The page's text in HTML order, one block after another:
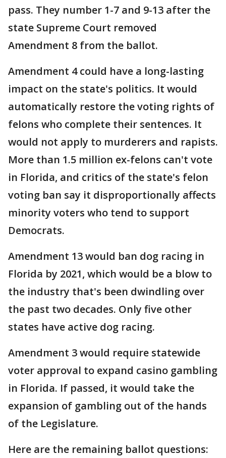
pass. They number 1-7 and 9-13 after the
state Supreme Court removed
Amendment 8 from the ballot.
Amendment 4 could have a long-lasting
impact on the state's politics. It would
automatically restore the voting rights of
felons who complete their sentences. It
would not apply to murderers and rapists.
More than 1.5 million ex-felons can't vote
in Florida, and critics of the state's felon
voting ban say it disproportionally affects
minority voters who tend to support
Democrats.
Amendment 13 would ban dog racing in
Florida by 2021, which would be a blow to
the industry that's been dwindling over
the past two decades. Only five other
states have active dog racing.
Amendment 3 would require statewide
voter approval to expand casino gambling
in Florida. If passed, it would take the
expansion of gambling out of the hands
of the Legislature.
Here are the remaining ballot questions: